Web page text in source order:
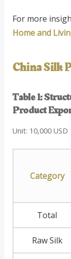
For more
Home and
China Silk
Table 1:
Product
Unit: 10,000 USD
Category
Total
Raw Silk